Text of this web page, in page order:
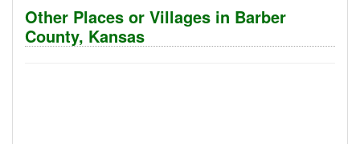
Other Places or Villages in Barber
County, Kansas